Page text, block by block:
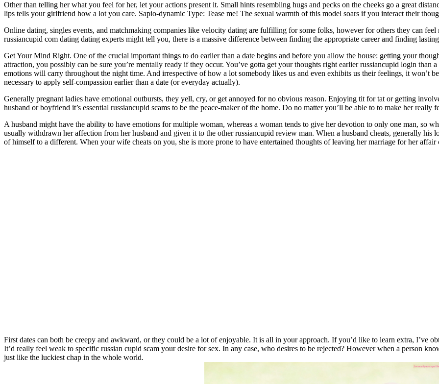
Other than telling her what you feel for her, let your actions present it. Small hints resembling hugs and pecks on the cheeks go a great
lips tells your girlfriend how a lot you care. Sapio-dynamic Type: Tease me! The sexual warmth of this model soars if you interact their
Online dating, singles events, and matchmaking companies like velocity dating are fulfilling for some folks, however for others they can
russiancupid com dating dating experts might tell you, there is a massive difference between finding the appropriate career and finding
Get Your Mind Right. One of the crucial important things to do earlier than a date begins and before you allow the house: getting your
attraction, you possibly can be sure you’re mentally ready if they occur. You’ve gotta get your thoughts right earlier russiancupid login than
emotions will carry throughout the night time. And irrespective of how a lot somebody likes us and even exhibits us their feelings, it won’t
necessary to apply self-compassion earlier than a date (or everyday actually).
Generally pregnant ladies have emotional outbursts, they yell, cry, or get annoyed for no obvious reason. Enjoying tit for tat or getting
husband or boyfriend it’s essential russiancupid scams to be the peace-maker of the home. Do no matter you’ll be able to to make her really
A husband might have the ability to have emotions for multiple woman, whereas a woman tends to give her devotion to only one man, so
usually withdrawn her affection from her husband and given it to the other russiancupid review man. When a husband cheats, generally his
of himself to a different. When your wife cheats on you, she is more prone to have entertained thoughts of leaving her marriage for her affair
First dates can both be creepy and awkward, or they could be a lot of enjoyable. It is all in your approach. If you’d like to learn extra, I’ve
It’d really feel weak to specific russian cupid scam your desire for sex. In any case, who desires to be rejected? However when a person
just like the luckiest chap in the whole world.